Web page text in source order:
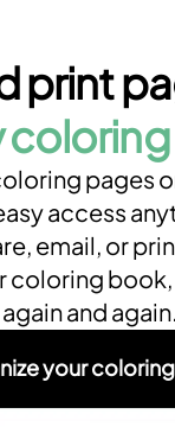
print
pages
access
email, or
coloring
and again.
your